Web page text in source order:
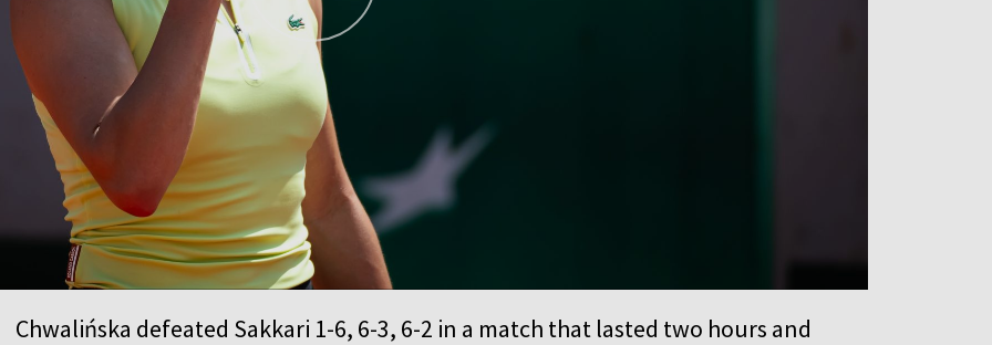
Chwalińska defeated Sakkari 1-6, 6-3, 6-2 in a match that lasted two hours and